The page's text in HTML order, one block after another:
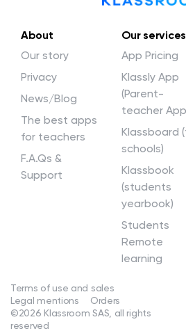
About
Our story
Privacy
News/Blog
The best apps
for teachers
F.A.Qs &
Support
Our services
App Pricing
Klassly App
(Parent-
teacher
Klassboard
schools)
Klassbook
(students
yearbook)
Students
Remote
learning
©2026 Klassroom SAS, all rights
reserved
Terms of use and sales
Legal mentions
Orders